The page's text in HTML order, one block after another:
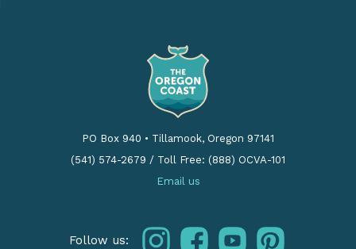
PO Box 940 • Tillamook, Oregon 97141
(541) 574-2679 / Toll Free: (888) OCVA-101
Email us
Follow us: instagramfacebookyoutubepinterest